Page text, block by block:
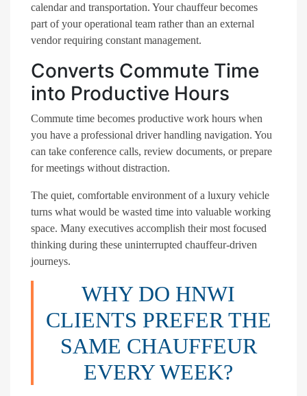
calendar and transportation. Your chauffeur becomes
part of your operational team rather than an external
vendor requiring constant management.
Converts Commute Time
into Productive Hours
Commute time becomes productive work hours when
you have a professional driver handling navigation. You
can take conference calls, review documents, or prepare
for meetings without distraction.
The quiet, comfortable environment of a luxury vehicle
turns what would be wasted time into valuable working
space. Many executives accomplish their most focused
thinking during these uninterrupted chauffeur-driven
journeys.
WHY DO HNWI
CLIENTS PREFER THE
SAME CHAUFFEUR
EVERY WEEK?